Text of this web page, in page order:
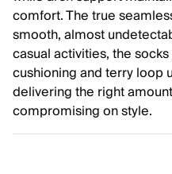
comfort. The true
smooth, almost
casual activities, the
cushioning and terry loop
delivering the right
compromising on style.